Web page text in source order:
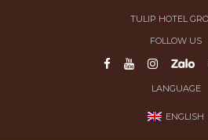
TULIP HOTEL
FOLLOW US
LANGUAGE
ENGLISH